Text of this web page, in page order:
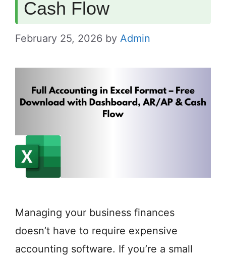
Cash Flow
February 25, 2026 by Admin
Managing your business finances
doesn’t have to require expensive
accounting software. If you’re a small